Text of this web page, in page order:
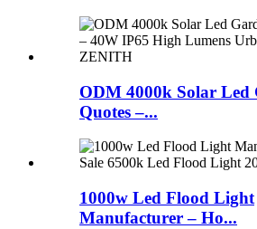
ODM 4000k Solar Led
Quotes –...
1000w Led Flood Light
Manufacturer – Ho...